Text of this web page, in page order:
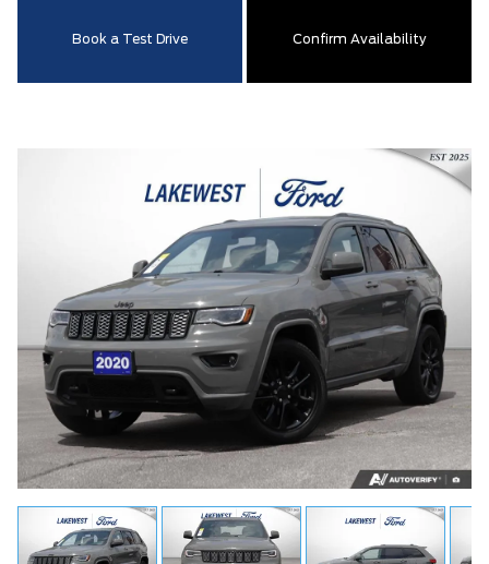
Book a Test Drive Confirm Availability